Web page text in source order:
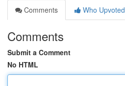
Comments
Who Upvoted
Comments
Submit a Comment
No HTML